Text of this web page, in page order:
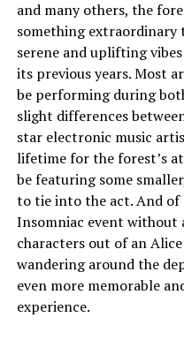
and many others, the
something extraordinary
serene and uplifting
its previous years. Most
be performing during
slight differences
star electronic music
lifetime for the forest’s
be featuring some
to tie into the act. And of
Insomniac event without
characters out of an
wandering around the
even more memorable
experience.